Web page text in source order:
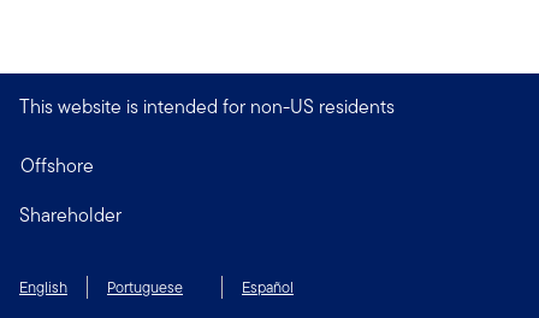
This website is intended for non-US residents
Offshore
Shareholder
English Portuguese Español